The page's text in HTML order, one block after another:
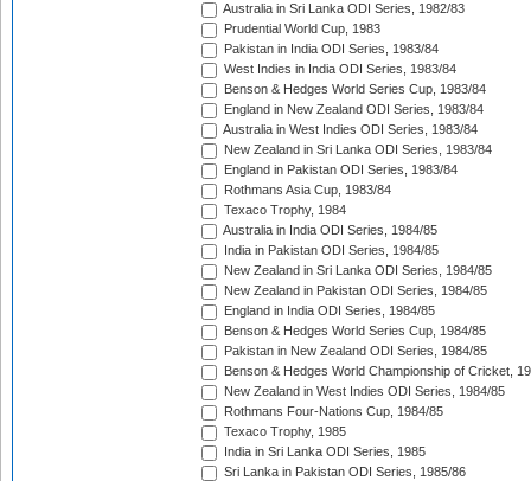
Australia in Sri Lanka ODI Series, 1982/83
Prudential World Cup, 1983
Pakistan in India ODI Series, 1983/84
West Indies in India ODI Series, 1983/84
Benson & Hedges World Series Cup, 1983/84
England in New Zealand ODI Series, 1983/84
Australia in West Indies ODI Series, 1983/84
New Zealand in Sri Lanka ODI Series, 1983/84
England in Pakistan ODI Series, 1983/84
Rothmans Asia Cup, 1983/84
Texaco Trophy, 1984
Australia in India ODI Series, 1984/85
India in Pakistan ODI Series, 1984/85
New Zealand in Sri Lanka ODI Series, 1984/85
New Zealand in Pakistan ODI Series, 1984/85
England in India ODI Series, 1984/85
Benson & Hedges World Series Cup, 1984/85
Pakistan in New Zealand ODI Series, 1984/85
Benson & Hedges World Championship of Cricket,
New Zealand in West Indies ODI Series, 1984/85
Rothmans Four-Nations Cup, 1984/85
Texaco Trophy, 1985
India in Sri Lanka ODI Series, 1985
Sri Lanka in Pakistan ODI Series, 1985/86